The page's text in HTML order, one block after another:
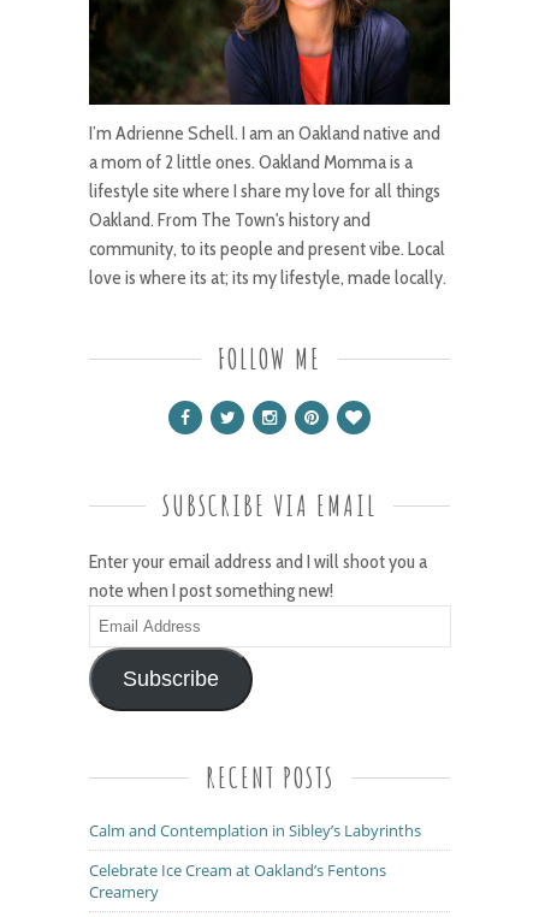
I’m Adrienne Schell. I am an Oakland native and
a mom of 2 little ones. Oakland Momma is a
lifestyle site where I share my love for all things
Oakland. From The Town's history and
community, to its people and present vibe. Local
love is where its at; its my lifestyle, made locally.
FOLLOW ME
SUBSCRIBE VIA EMAIL
Enter your email address and I will shoot you a
note when I post something new!
Email
Address
Subscribe
RECENT POSTS
Calm and Contemplation in Sibley’s Labyrinths
Celebrate Ice Cream at Oakland’s Fentons
Creamery